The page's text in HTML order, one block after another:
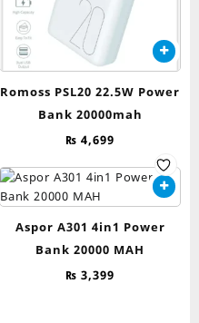
Romoss PSL20 22.5W Power
Bank 20000mah
₨ 4,699
Aspor A301 4in1 Power
Bank 20000 MAH
₨ 3,399